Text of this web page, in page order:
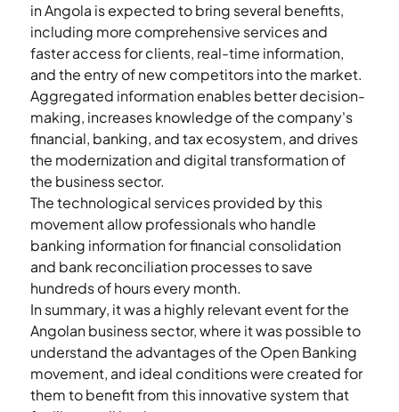
in Angola is expected to bring several benefits,
including more comprehensive services and
faster access for clients, real-time information,
and the entry of new competitors into the market.
Aggregated information enables better decision-
making, increases knowledge of the company's
financial, banking, and tax ecosystem, and drives
the modernization and digital transformation of
the business sector.
The technological services provided by this
movement allow professionals who handle
banking information for financial consolidation
and bank reconciliation processes to save
hundreds of hours every month.
In summary, it was a highly relevant event for the
Angolan business sector, where it was possible to
understand the advantages of the Open Banking
movement, and ideal conditions were created for
them to benefit from this innovative system that